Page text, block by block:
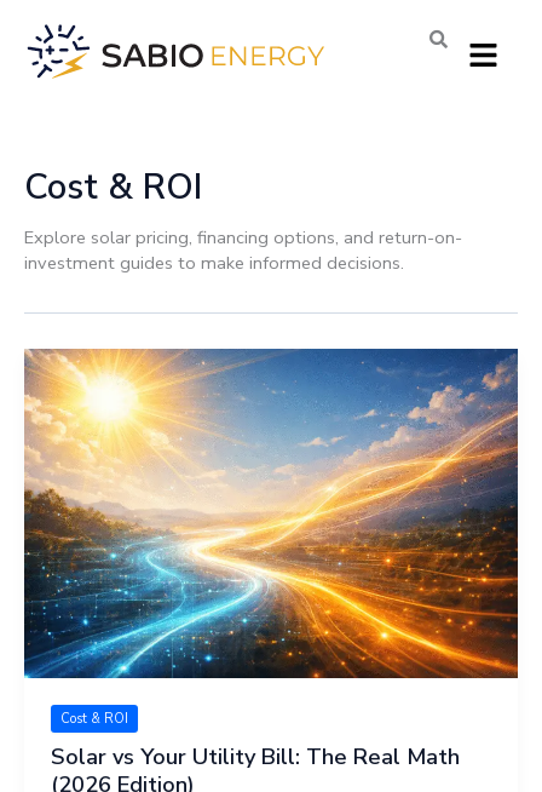
content
Menu
Cost & ROI
Explore solar pricing, financing options, and return-on-
investment guides to make informed decisions.
Cost & ROI
Solar vs Your Utility Bill: The Real Math
(2026 Edition)